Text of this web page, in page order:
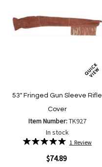
53" Fringed Gun Sleeve Rifle
Cover
Item Number:TK927
In stock
Rating:
1 Review
$74.89